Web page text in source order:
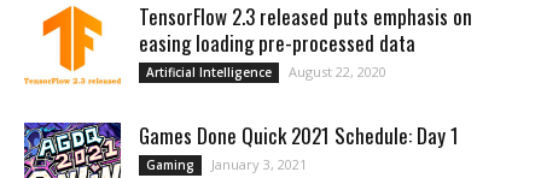
TensorFlow 2.3 released puts emphasis on
easing loading pre-processed data
Artificial Intelligence August 22, 2020
Games Done Quick 2021 Schedule: Day 1
Gaming January 3, 2021